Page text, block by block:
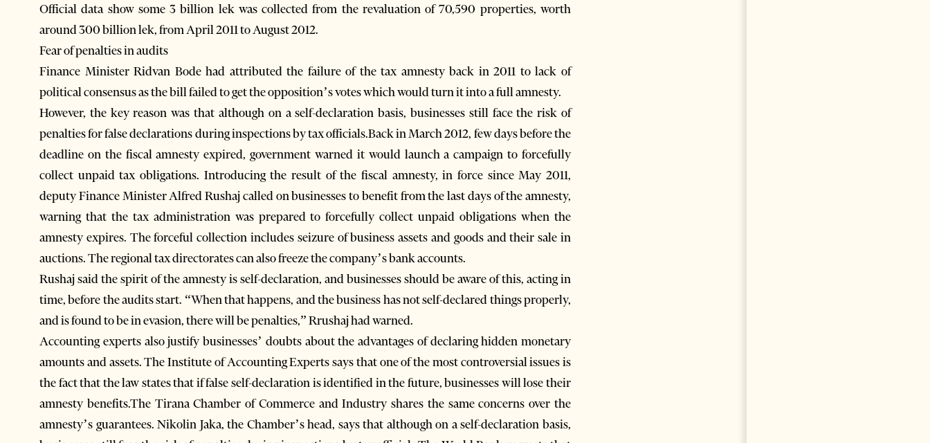
Official data show some 3 billion lek was collected from the revaluation of 70,590 properties, worth
around 300 billion lek, from April 2011 to August 2012.
Fear of penalties in audits
Finance Minister Ridvan Bode had attributed the failure of the tax amnesty back in 2011 to lack of
political consensus as the bill failed to get the opposition’s votes which would turn it into a full amnesty.
However, the key reason was that although on a self-declaration basis, businesses still face the risk of
penalties for false declarations during inspections by tax officials.Back in March 2012, few days before the
deadline on the fiscal amnesty expired, government warned it would launch a campaign to forcefully
collect unpaid tax obligations. Introducing the result of the fiscal amnesty, in force since May 2011,
deputy Finance Minister Alfred Rushaj called on businesses to benefit from the last days of the amnesty,
warning that the tax administration was prepared to forcefully collect unpaid obligations when the
amnesty expires. The forceful collection includes seizure of business assets and goods and their sale in
auctions. The regional tax directorates can also freeze the company’s bank accounts.
Rushaj said the spirit of the amnesty is self-declaration, and businesses should be aware of this, acting in
time, before the audits start. “When that happens, and the business has not self-declared things properly,
and is found to be in evasion, there will be penalties,” Rrushaj had warned.
Accounting experts also justify businesses’ doubts about the advantages of declaring hidden monetary
amounts and assets. The Institute of Accounting Experts says that one of the most controversial issues is
the fact that the law states that if false self-declaration is identified in the future, businesses will lose their
amnesty benefits.The Tirana Chamber of Commerce and Industry shares the same concerns over the
amnesty’s guarantees. Nikolin Jaka, the Chamber’s head, says that although on a self-declaration basis,